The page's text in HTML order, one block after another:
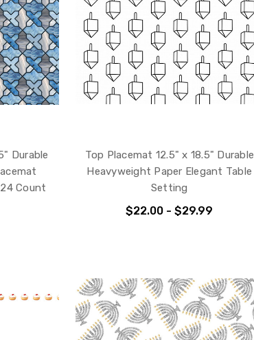
Durable
Count
Top Placemat 12.5" x 18.5" Durable
Heavyweight Paper Elegant Table
Setting
$22.00 - $29.99